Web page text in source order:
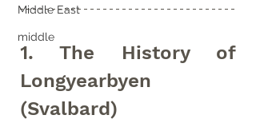
Middle East
middle
1. The History of
Longyearbyen
(Svalbard)